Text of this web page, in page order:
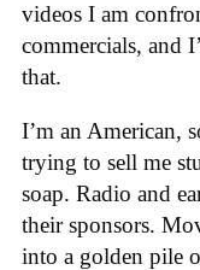
videos I am
commercials, and
that.
I’m an American,
trying to sell me
soap. Radio and
their sponsors.
into a golden pile